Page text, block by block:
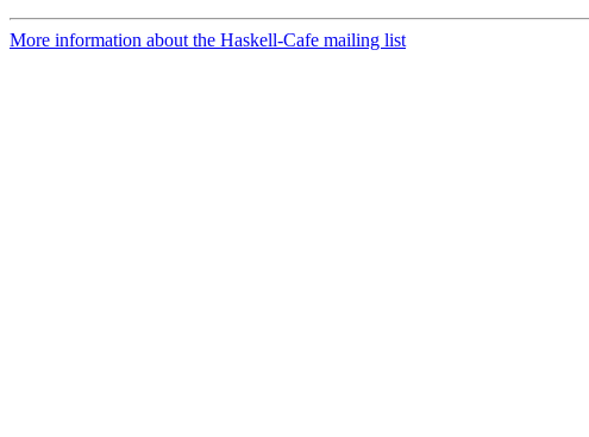
More information about the Haskell-Cafe mailing list